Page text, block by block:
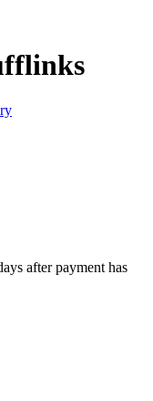
after payment has